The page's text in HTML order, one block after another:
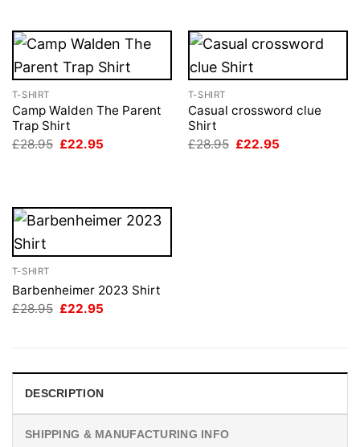
T-SHIRT
Camp Walden The Parent
Trap Shirt
£28.95 Original
£22.95
T-SHIRT
Casual crossword clue
Shirt
£28.95 Original
£22.95
T-SHIRT
Barbenheimer 2023 Shirt
£28.95 Original
£22.95
DESCRIPTION
SHIPPING & MANUFACTURING INFO